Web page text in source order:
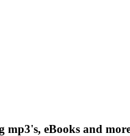
eBooks and